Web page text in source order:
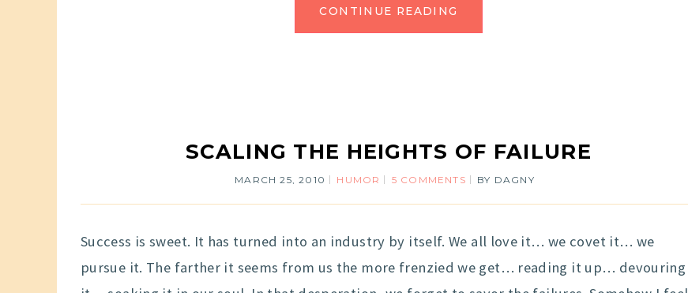
CONTINUE READING
SCALING THE HEIGHTS OF FAILURE
MARCH 25, 2010 HUMOR 5 COMMENTS BY DAGNY
Success is sweet. It has turned into an industry by itself. We all love it… we covet it… we
pursue it. The farther it seems from us the more frenzied we get… reading it up… devouring